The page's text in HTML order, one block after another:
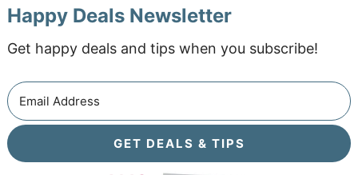
Happy Deals Newsletter
Get happy deals and tips when you subscribe!
GET DEALS & TIPS